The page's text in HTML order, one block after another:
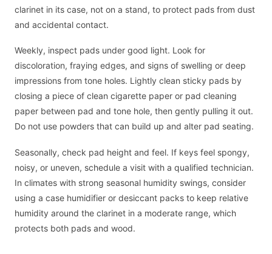
clarinet in its case, not on a stand, to protect pads from dust
and accidental contact.
Weekly, inspect pads under good light. Look for
discoloration, fraying edges, and signs of swelling or deep
impressions from tone holes. Lightly clean sticky pads by
closing a piece of clean cigarette paper or pad cleaning
paper between pad and tone hole, then gently pulling it out.
Do not use powders that can build up and alter pad seating.
Seasonally, check pad height and feel. If keys feel spongy,
noisy, or uneven, schedule a visit with a qualified technician.
In climates with strong seasonal humidity swings, consider
using a case humidifier or desiccant packs to keep relative
humidity around the clarinet in a moderate range, which
protects both pads and wood.